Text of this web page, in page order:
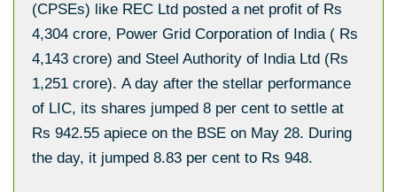
(CPSEs) like REC Ltd posted a net profit of Rs
4,304 crore, Power Grid Corporation of India ( Rs
4,143 crore) and Steel Authority of India Ltd (Rs
1,251 crore). A day after the stellar performance
of LIC, its shares jumped 8 per cent to settle at
Rs 942.55 apiece on the BSE on May 28. During
the day, it jumped 8.83 per cent to Rs 948.